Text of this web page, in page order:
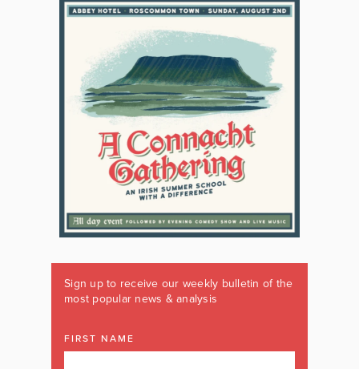
Sign up to receive our weekly bulletin of the
most popular news & analysis
FIRST NAME